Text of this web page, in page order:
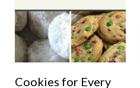
Cookies for Every